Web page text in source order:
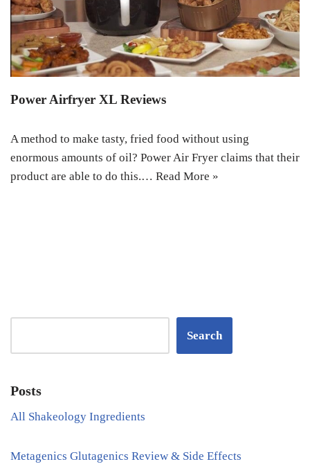
Power Airfryer XL Reviews
A method to make tasty, fried food without using
enormous amounts of oil? Power Air Fryer claims that their
product are able to do this.… Read More »
Search
Posts
All Shakeology Ingredients
Metagenics Glutagenics Review & Side Effects